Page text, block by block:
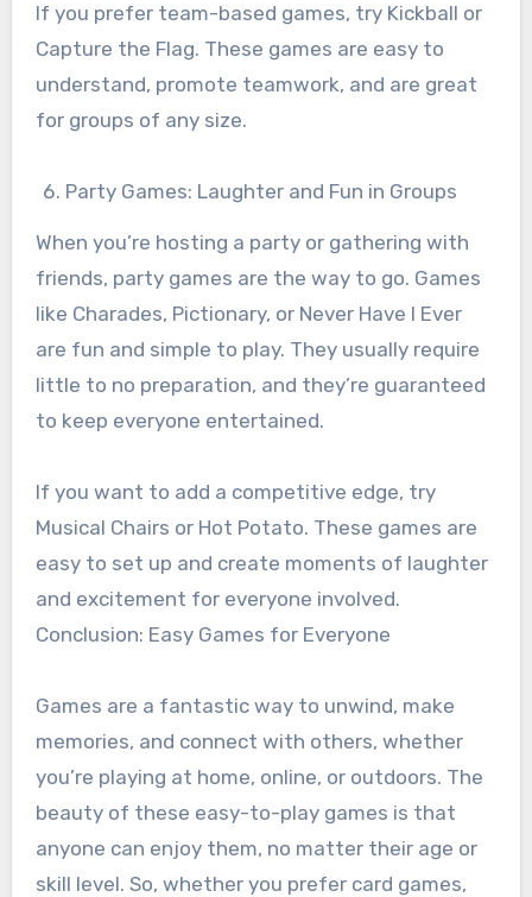
If you prefer team-based games, try Kickball or
Capture the Flag. These games are easy to
understand, promote teamwork, and are great
for groups of any size.
Party Games: Laughter and Fun in Groups
When you’re hosting a party or gathering with
friends, party games are the way to go. Games
like Charades, Pictionary, or Never Have I Ever
are fun and simple to play. They usually require
little to no preparation, and they’re guaranteed
to keep everyone entertained.
If you want to add a competitive edge, try
Musical Chairs or Hot Potato. These games are
easy to set up and create moments of laughter
and excitement for everyone involved.
Conclusion: Easy Games for Everyone
Games are a fantastic way to unwind, make
memories, and connect with others, whether
you’re playing at home, online, or outdoors. The
beauty of these easy-to-play games is that
anyone can enjoy them, no matter their age or
skill level. So, whether you prefer card games,